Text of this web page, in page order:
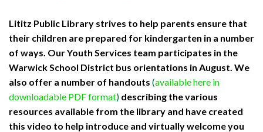
Lititz Public Library strives to help parents ensure that
their children are prepared for kindergarten in a number
of ways. Our Youth Services team participates in the
Warwick School District bus orientations in August. We
also offer a number of handouts (available here in
downloadable PDF format) describing the various
resources available from the library and have created
this video to help introduce and virtually welcome you